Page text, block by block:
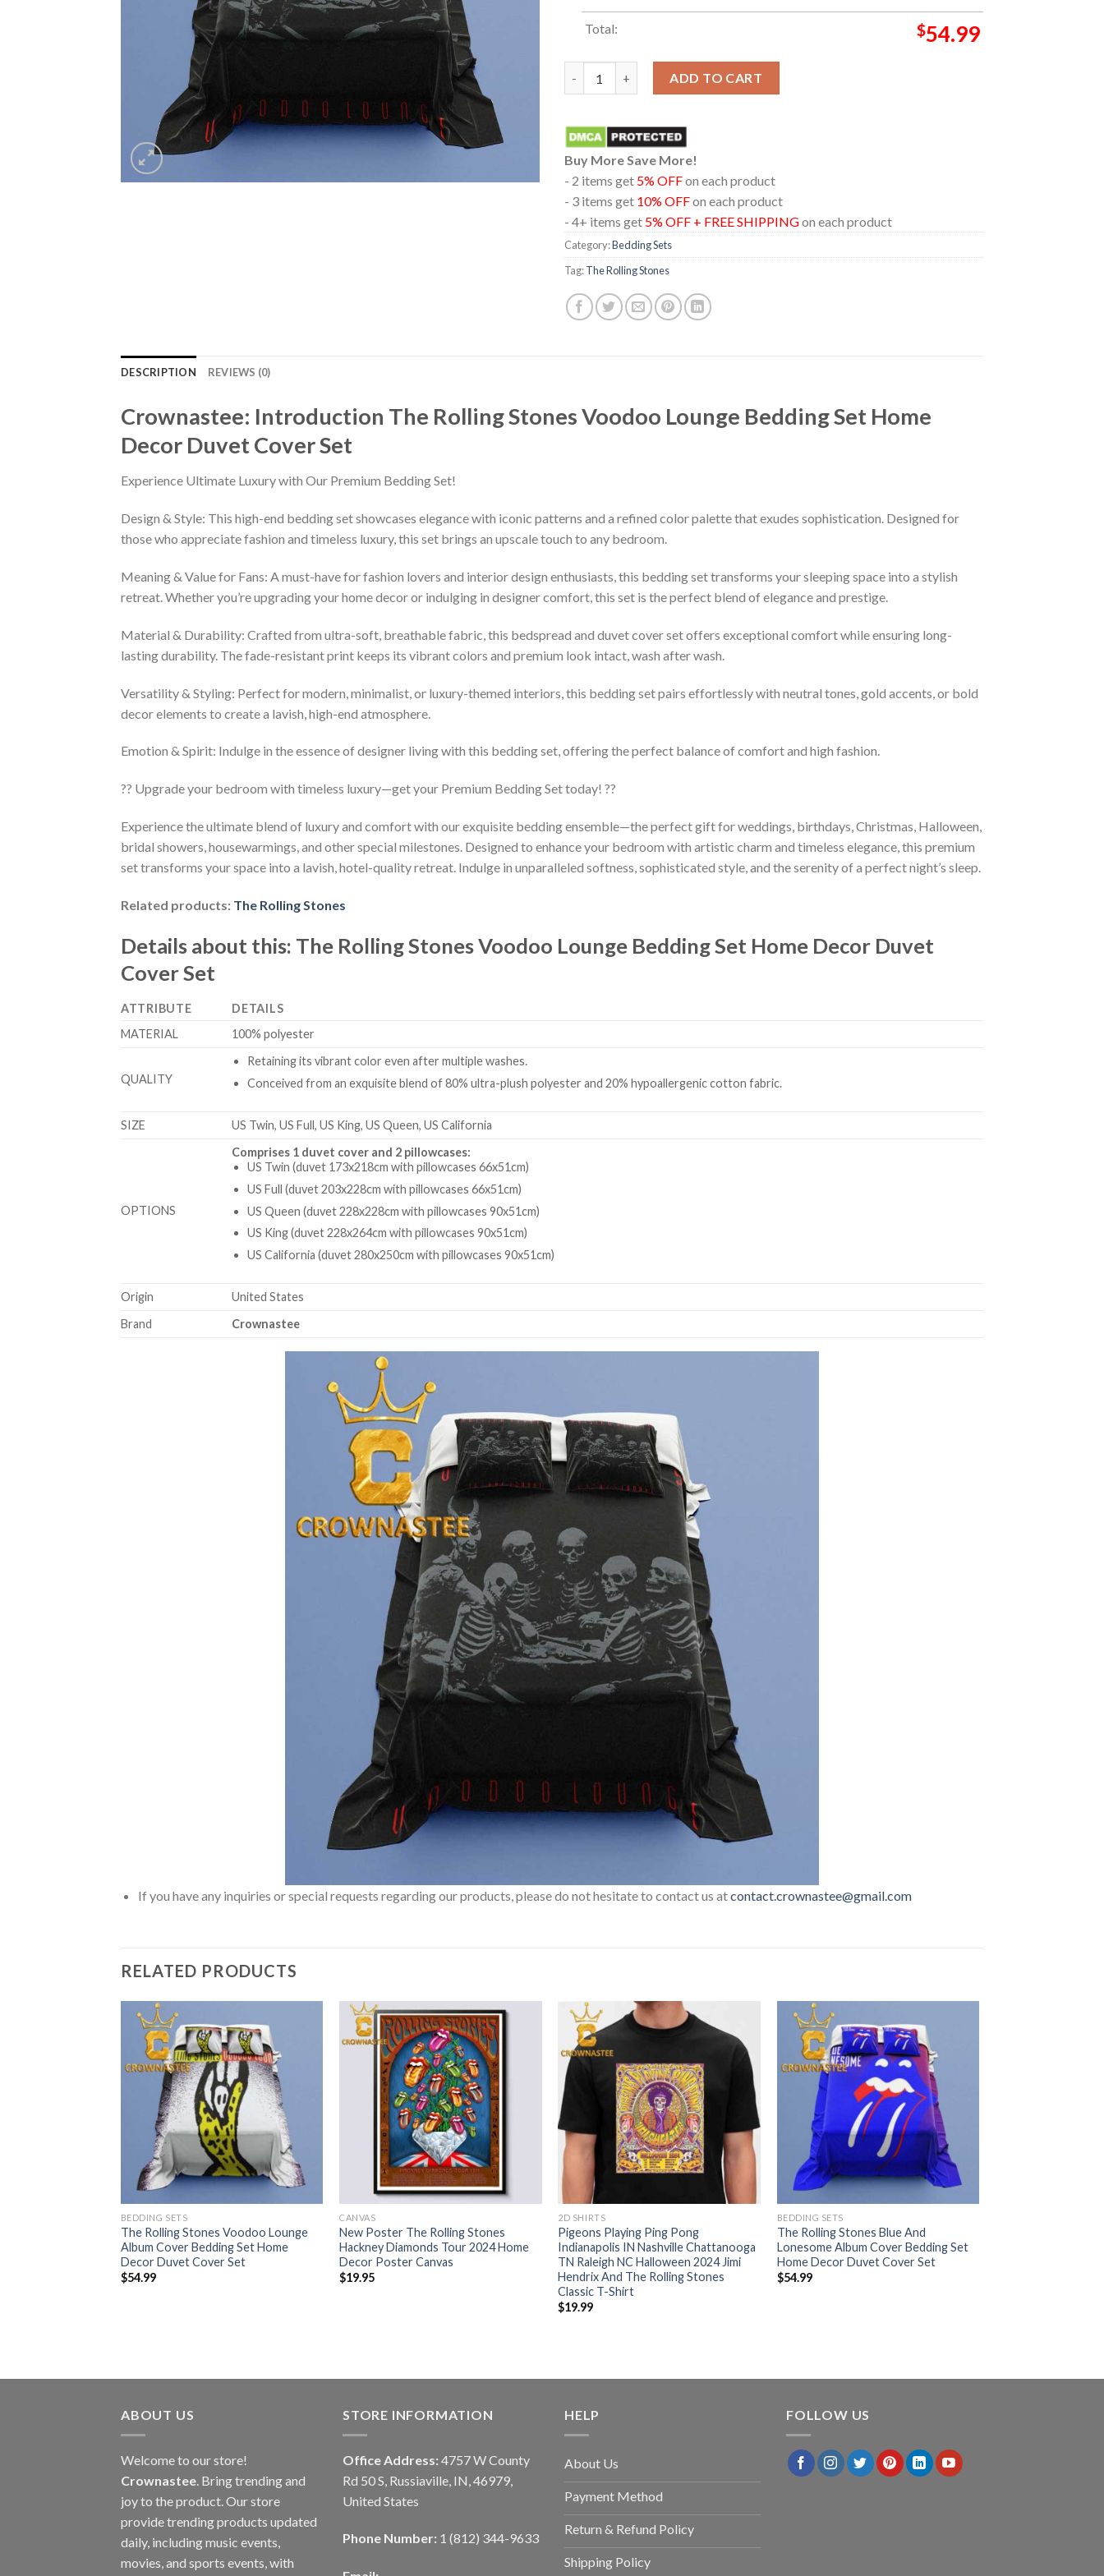
Total: $54.99
ADD TO CART
Buy More Save More!
- 2 items get 5% OFFon each product
- 3 items get 10% OFFon each product
- 4+ items get 5% OFF + FREE SHIPPINGon each product
Category:Bedding Sets
Tag:The Rolling Stones
DESCRIPTION REVIEWS (0)
Crownastee: Introduction The Rolling Stones Voodoo Lounge Bedding Set Home
Decor Duvet Cover Set
Experience Ultimate Luxury with Our Premium Bedding Set!
Design & Style: This high-end bedding set showcases elegance with iconic patterns and a refined color palette that exudes sophistication. Designed for
those who appreciate fashion and timeless luxury, this set brings an upscale touch to any bedroom.
Meaning & Value for Fans: A must-have for fashion lovers and interior design enthusiasts, this bedding set transforms your sleeping space into a stylish
retreat. Whether you’re upgrading your home decor or indulging in designer comfort, this set is the perfect blend of elegance and prestige.
Material & Durability: Crafted from ultra-soft, breathable fabric, this bedspread and duvet cover set offers exceptional comfort while ensuring long-
lasting durability. The fade-resistant print keeps its vibrant colors and premium look intact, wash after wash.
Versatility & Styling: Perfect for modern, minimalist, or luxury-themed interiors, this bedding set pairs effortlessly with neutral tones, gold accents, or bold
decor elements to create a lavish, high-end atmosphere.
Emotion & Spirit: Indulge in the essence of designer living with this bedding set, offering the perfect balance of comfort and high fashion.
?? Upgrade your bedroom with timeless luxury—get your Premium Bedding Set today! ??
Experience the ultimate blend of luxury and comfort with our exquisite bedding ensemble—the perfect gift for weddings, birthdays, Christmas, Halloween,
bridal showers, housewarmings, and other special milestones. Designed to enhance your bedroom with artistic charm and timeless elegance, this premium
set transforms your space into a lavish, hotel-quality retreat. Indulge in unparalleled softness, sophisticated style, and the serenity of a perfect night’s sleep.
Related products: The Rolling Stones
Details about this: The Rolling Stones Voodoo Lounge Bedding Set Home Decor Duvet
Cover Set
ATTRIBUTE
DETAILS
MATERIAL
100% polyester
QUALITY
Retaining its vibrant color even after multiple washes.
Conceived from an exquisite blend of 80% ultra-plush polyester and 20% hypoallergenic cotton fabric.
SIZE US Twin, US Full, US King, US Queen, US California
OPTIONS
Comprises 1 duvet cover and 2 pillowcases:
US Twin (duvet 173x218cm with pillowcases 66x51cm)
US Full (duvet 203x228cm with pillowcases 66x51cm)
US Queen (duvet 228x228cm with pillowcases 90x51cm)
US King (duvet 228x264cm with pillowcases 90x51cm)
US California (duvet 280x250cm with pillowcases 90x51cm)
Origin
United States
Brand
Crownastee
If you have any inquiries or special requests regarding our products, please do not hesitate to contact us atcontact.crownastee@gmail.com
RELATED PRODUCTS
BEDDING SETS
The Rolling Stones Voodoo Lounge
Album Cover Bedding Set Home
Decor Duvet Cover Set
$54.99
CANVAS
New Poster The Rolling Stones
Hackney Diamonds Tour 2024 Home
Decor Poster Canvas
$19.95
2D SHIRTS
Pigeons Playing Ping Pong
Indianapolis IN Nashville Chattanooga
TN Raleigh NC Halloween 2024 Jimi
Hendrix And The Rolling Stones
Classic T-Shirt
$19.99
BEDDING SETS
The Rolling Stones Blue And
Lonesome Album Cover Bedding Set
Home Decor Duvet Cover Set
$54.99
ABOUT US
Welcome to our store!
Crownastee . Bring trending and
joy to the product. Our store
provide trending products updated
daily, including music events,
movies, and sports events, with
STORE INFORMATION
Office Address: 4757 W County
Rd 50 S, Russiaville, IN, 46979,
United States
Phone Number: 1 (812) 344-9633
HELP
About Us
Payment Method
Return & Refund Policy
Shipping Policy
FOLLOW US